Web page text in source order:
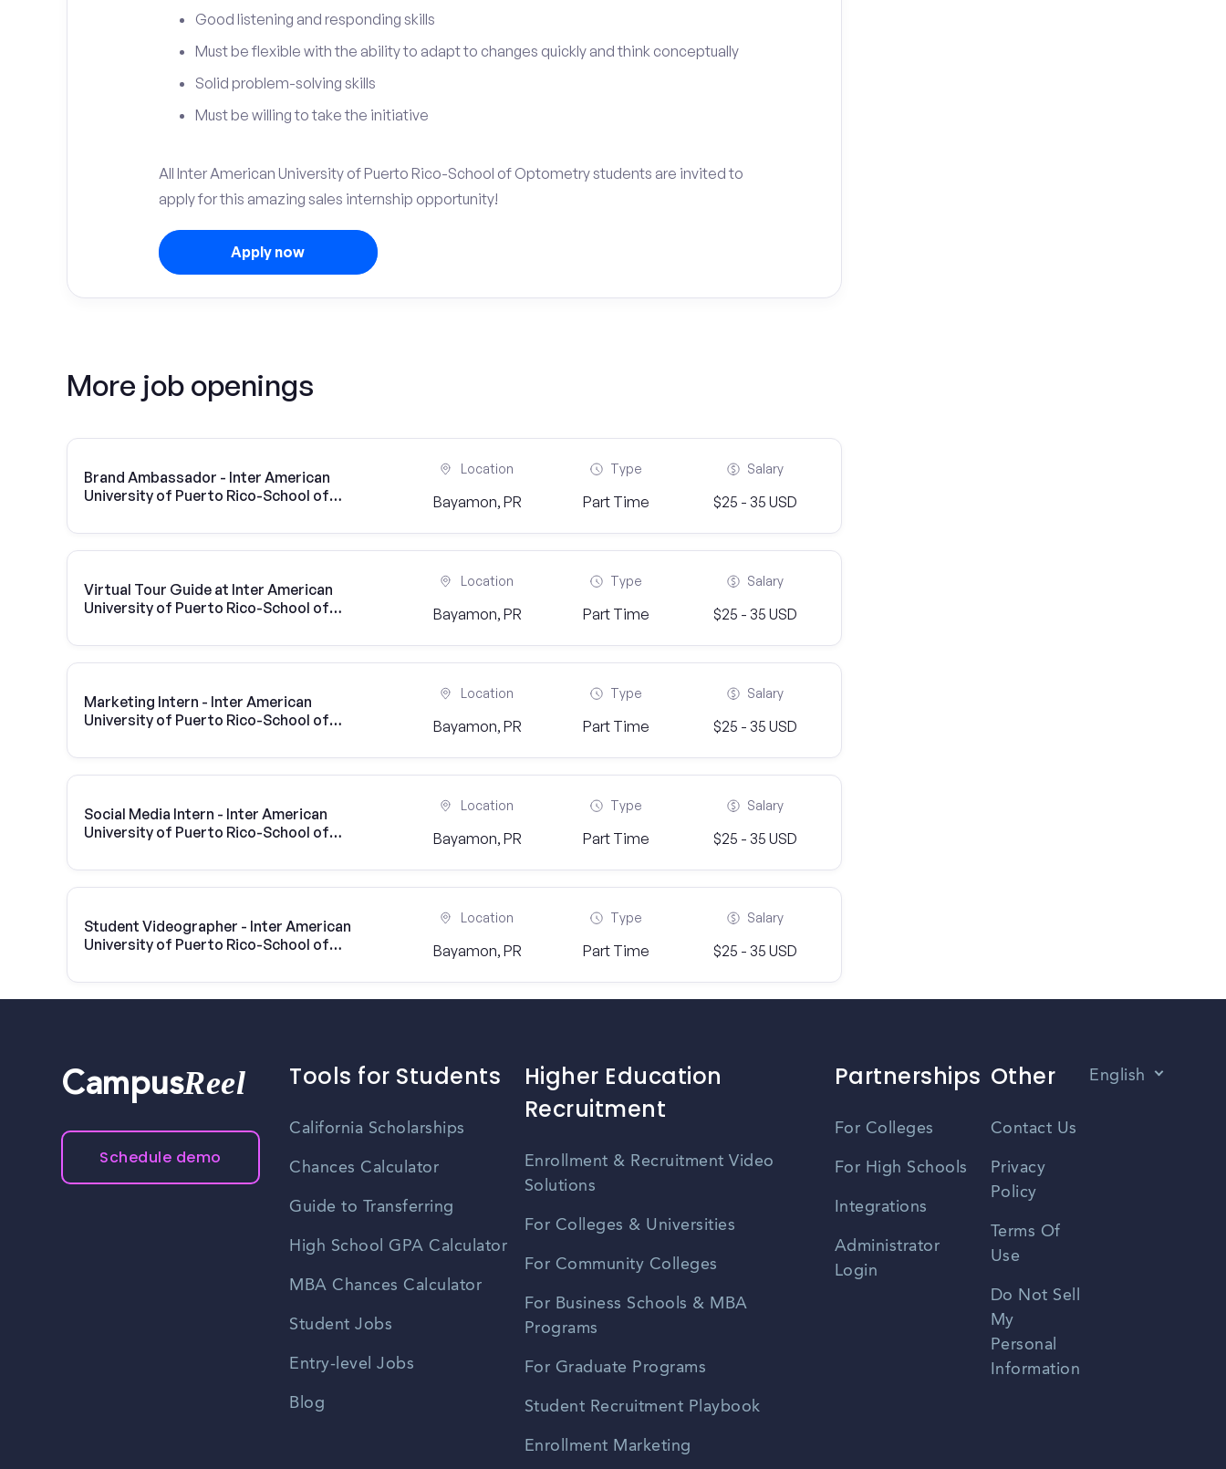
Good listening and responding skills
Must be flexible with the ability to adapt to changes quickly and think conceptually
Solid problem-solving skills
Must be willing to take the initiative
All Inter American University of Puerto Rico-School of Optometry students are invited to
apply for this amazing sales internship opportunity!
Apply now
More job openings
Brand Ambassador - Inter American
University of Puerto Rico-School of
Location
Bayamon, PR
Type
Part Time
Salary
$25 - 35 USD
Virtual Tour Guide at Inter American
University of Puerto Rico-School of
Location
Bayamon, PR
Type
Part Time
Salary
$25 - 35 USD
Marketing Intern - Inter American
University of Puerto Rico-School of
Location
Bayamon, PR
Type
Part Time
Salary
$25 - 35 USD
Social Media Intern - Inter American
University of Puerto Rico-School of
Location
Bayamon, PR
Type
Part Time
Salary
$25 - 35 USD
Student Videographer - Inter American
University of Puerto Rico-School of
Location
Bayamon, PR
Type
Part Time
Salary
$25 - 35 USD
CampusReel
Schedule demo
Tools for Students
California Scholarships
Chances Calculator
Guide to Transferring
High School GPA Calculator
MBA Chances Calculator
Student Jobs
Entry-level Jobs
Blog
Higher Education
Recruitment
Enrollment & Recruitment Video
Solutions
For Colleges & Universities
For Community Colleges
For Business Schools & MBA
Programs
For Graduate Programs
Student Recruitment Playbook
Enrollment Marketing
Partnerships
For Colleges
For High Schools
Integrations
Administrator
Login
Other
Contact Us
Privacy
Policy
Terms Of
Use
Do Not Sell
My
Personal
Information
English